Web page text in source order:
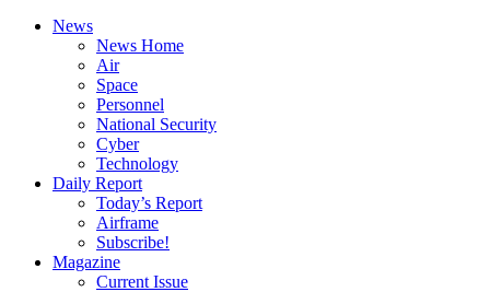
News
News Home
Air
Space
Personnel
National Security
Cyber
Technology
Daily Report
Today’s Report
Airframe
Subscribe!
Magazine
Current Issue